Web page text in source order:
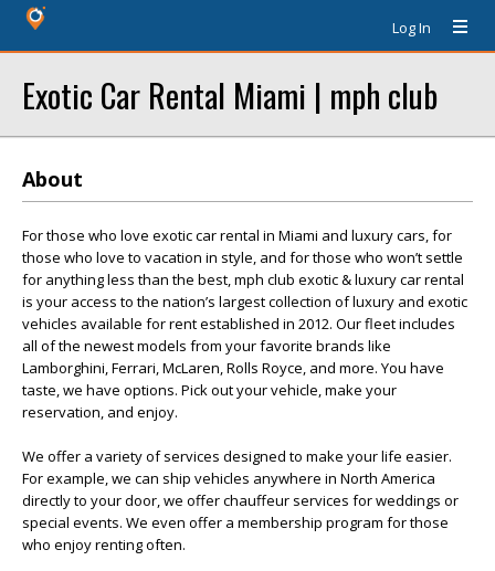
Log In
Exotic Car Rental Miami | mph club
About
For those who love exotic car rental in Miami and luxury cars, for
those who love to vacation in style, and for those who won’t settle
for anything less than the best, mph club exotic & luxury car rental
is your access to the nation’s largest collection of luxury and exotic
vehicles available for rent established in 2012. Our fleet includes
all of the newest models from your favorite brands like
Lamborghini, Ferrari, McLaren, Rolls Royce, and more. You have
taste, we have options. Pick out your vehicle, make your
reservation, and enjoy.
We offer a variety of services designed to make your life easier.
For example, we can ship vehicles anywhere in North America
directly to your door, we offer chauffeur services for weddings or
special events. We even offer a membership program for those
who enjoy renting often.